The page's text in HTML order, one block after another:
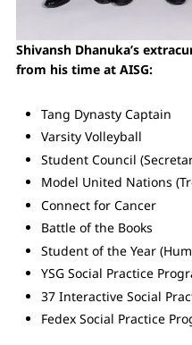
Shivansh Dhanuka’s
from his time at AISG:
Tang Dynasty Captain
Varsity Volleyball
Student Council
Model United Nations
Connect for Cancer
Battle of the Books
Student of the Year
YSG Social Practice
37 Interactive Social
Fedex Social Practice